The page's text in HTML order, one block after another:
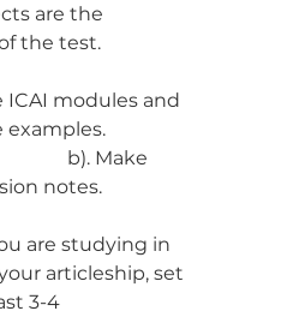
are the
the test.
ICAI modules and
examples.
b). Make
notes.
you are studying in
articleship, set
least 3-4